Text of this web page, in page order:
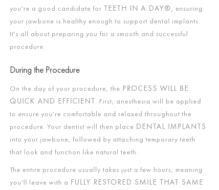
you're a good candidate for TEETH IN A DAY®, ensuring
your jawbone is healthy enough to support dental implants.
It's all about preparing you for a smooth and successful
procedure.
During the Procedure
On the day of your procedure, the PROCESS WILL BE
QUICK AND EFFICIENT. First, anesthesia will be applied
to ensure you're comfortable and relaxed throughout the
procedure. Your dentist will then place DENTAL IMPLANTS
into your jawbone, followed by attaching temporary teeth
that look and function like natural teeth.
The entire procedure usually takes just a few hours, meaning
you'll leave with a FULLY RESTORED SMILE THAT SAME